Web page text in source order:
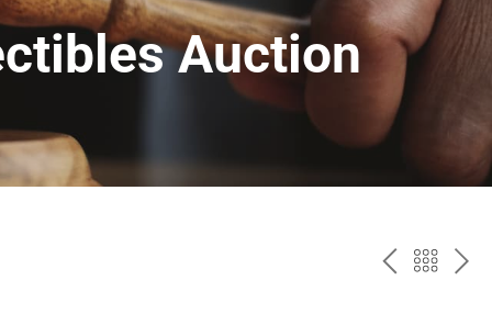
Auction
PREV